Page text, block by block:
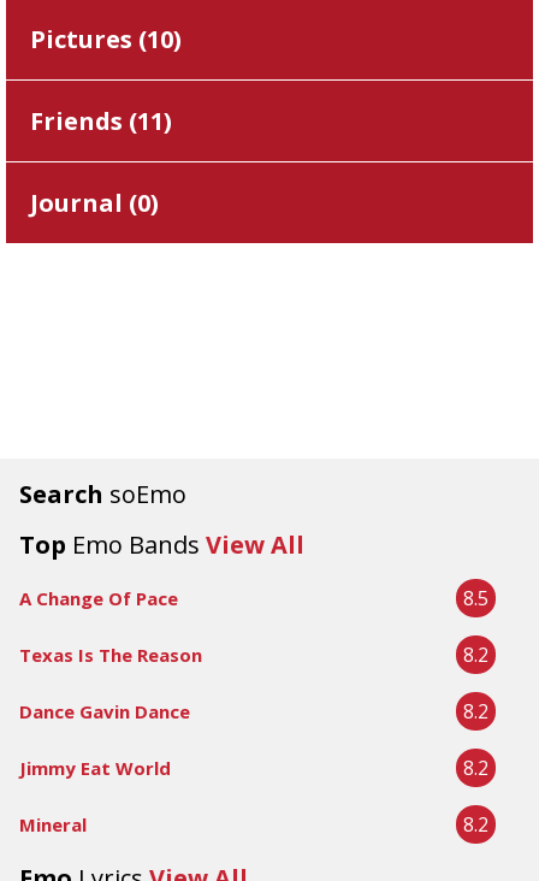
Search soEmo
Top Emo Bands View All
A Change Of Pace 8.5
Texas Is The Reason 8.2
Dance Gavin Dance 8.2
Jimmy Eat World 8.2
Mineral 8.2
Pictures (10)
Friends (11)
Journal (0)